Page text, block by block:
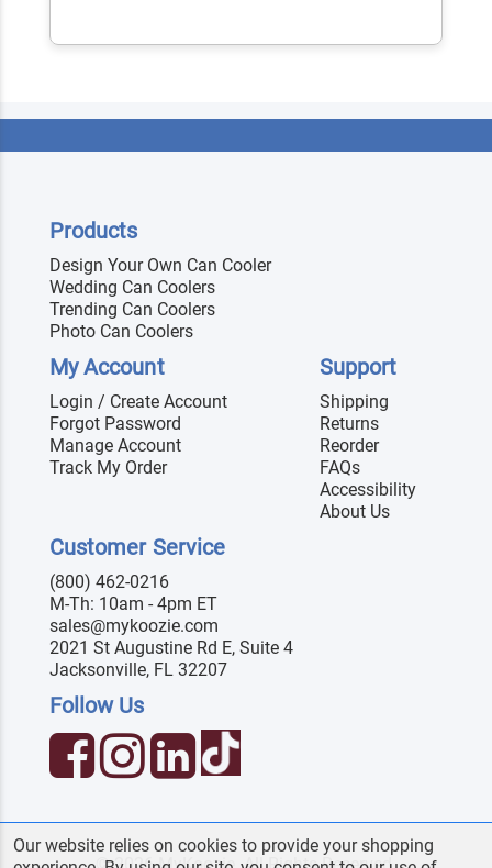
Products
Design Your Own Can Cooler
Wedding Can Coolers
Trending Can Coolers
Photo Can Coolers
My Account
Login / Create Account
Forgot Password
Manage Account
Track My Order
Support
Shipping
Returns
Reorder
FAQs
Accessibility
About Us
Customer Service
(800) 462-0216
M-Th: 10am - 4pm ET
sales@mykoozie.com
2021 St Augustine Rd E, Suite 4
Jacksonville, FL 32207
Follow Us
Our website relies on cookies to provide your shopping